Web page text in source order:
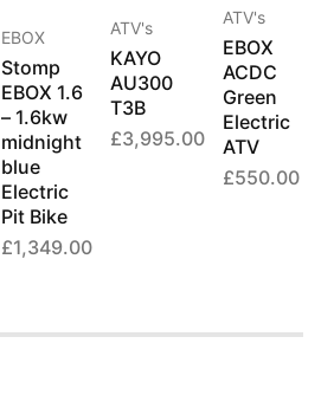
EBOX
Stomp
EBOX 1.6
– 1.6kw
midnight
blue
Electric
Pit Bike
£1,349.00
ATV's
KAYO
AU300
T3B
£3,995.00
ATV's
EBOX
ACDC
Green
Electric
ATV
£550.00